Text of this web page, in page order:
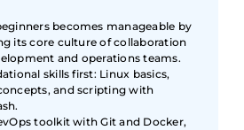
becomes manageable by
its core culture of collaboration
and operations teams.
skills first: Linux basics,
and scripting with
toolkit with Git and Docker,